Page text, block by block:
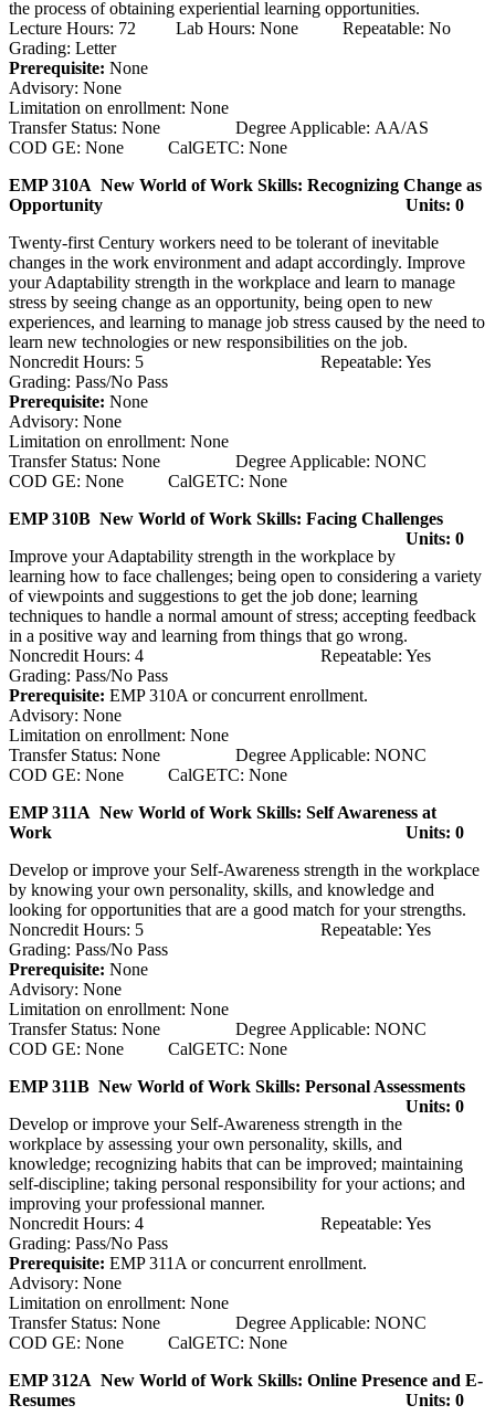
the process of obtaining experiential learning opportunities.
Lecture Hours: 72 Lab Hours: None Repeatable: No
Grading: Letter
Prerequisite: None
Advisory: None
Limitation on enrollment: None
Transfer Status: None Degree Applicable: AA/AS
COD GE: None CalGETC: None
EMP 310A New World of Work Skills: Recognizing Change as
Opportunity
Units: 0
Twenty-first Century workers need to be tolerant of inevitable
changes in the work environment and adapt accordingly. Improve
your Adaptability strength in the workplace and learn to manage
stress by seeing change as an opportunity, being open to new
experiences, and learning to manage job stress caused by the need to
learn new technologies or new responsibilities on the job.
Noncredit Hours: 5 Repeatable: Yes
Grading: Pass/No Pass
Prerequisite: None
Advisory: None
Limitation on enrollment: None
Transfer Status: None Degree Applicable: NONC
COD GE: None CalGETC: None
EMP 310B New World of Work Skills: Facing Challenges
Units: 0
Improve your Adaptability strength in the workplace by
learning how to face challenges; being open to considering a variety
of viewpoints and suggestions to get the job done; learning
techniques to handle a normal amount of stress; accepting feedback
in a positive way and learning from things that go wrong.
Noncredit Hours: 4 Repeatable: Yes
Grading: Pass/No Pass
Prerequisite: EMP 310A or concurrent enrollment.
Advisory: None
Limitation on enrollment: None
Transfer Status: None Degree Applicable: NONC
COD GE: None CalGETC: None
EMP 311A New World of Work Skills: Self Awareness at
Work
Units: 0
Develop or improve your Self-Awareness strength in the workplace
by knowing your own personality, skills, and knowledge and
looking for opportunities that are a good match for your strengths.
Noncredit Hours: 5 Repeatable: Yes
Grading: Pass/No Pass
Prerequisite: None
Advisory: None
Limitation on enrollment: None
Transfer Status: None Degree Applicable: NONC
COD GE: None CalGETC: None
EMP 311B New World of Work Skills: Personal Assessments
Units: 0
Develop or improve your Self-Awareness strength in the
workplace by assessing your own personality, skills, and
knowledge; recognizing habits that can be improved; maintaining
self-discipline; taking personal responsibility for your actions; and
improving your professional manner.
Noncredit Hours: 4 Repeatable: Yes
Grading: Pass/No Pass
Prerequisite: EMP 311A or concurrent enrollment.
Advisory: None
Limitation on enrollment: None
Transfer Status: None Degree Applicable: NONC
COD GE: None CalGETC: None
EMP 312A New World of Work Skills: Online Presence and E-
Resumes
Units: 0